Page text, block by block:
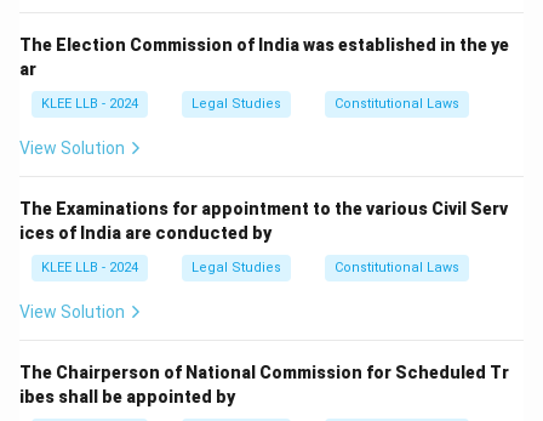
The Election Commission of India was established in the ye
ar
KLEE LLB - 2024 Legal Studies Constitutional Laws
View Solution
The Examinations for appointment to the various Civil Serv
ices of India are conducted by
KLEE LLB - 2024 Legal Studies Constitutional Laws
View Solution
The Chairperson of National Commission for Scheduled Tr
ibes shall be appointed by